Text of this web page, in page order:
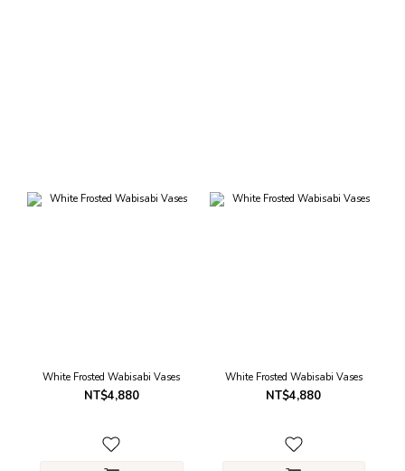
White Frosted Wabisabi Vases
NT$4,880
White Frosted Wabisabi Vases
NT$4,880